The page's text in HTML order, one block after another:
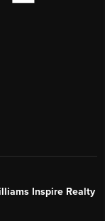
Inspire Realty